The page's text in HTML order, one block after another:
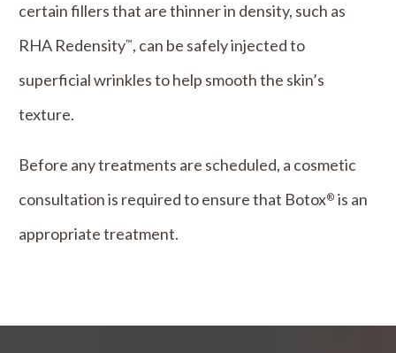
certain fillers that are thinner in density, such as
RHA Redensity™, can be safely injected to
superficial wrinkles to help smooth the skin’s
texture.
Before any treatments are scheduled, a cosmetic
consultation is required to ensure that Botox® is an
appropriate treatment.